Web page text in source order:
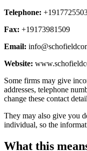
Telephone:
Fax: +19173981509
Email:
Website:
Some firms may give
addresses, telephone
change these contact
They may also give you
individual, so the
What this